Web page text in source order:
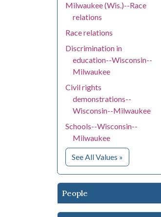
Milwaukee (Wis.)--Race
relations
Race relations
Discrimination in
education--Wisconsin--
Milwaukee
Civil rights
demonstrations--
Wisconsin--Milwaukee
Schools--Wisconsin--
Milwaukee
See All Values for Subject
»
People